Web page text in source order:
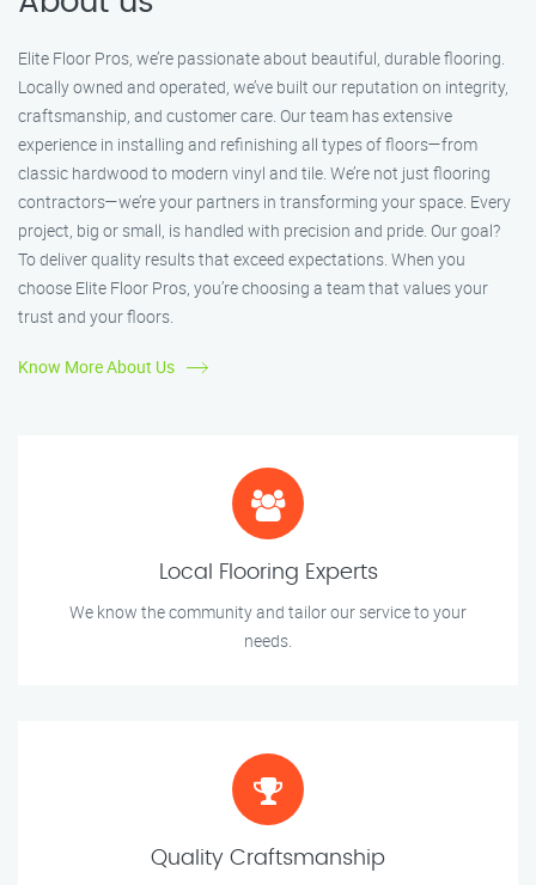
Elite Floor Pros, we’re passionate about beautiful, durable flooring.
Locally owned and operated, we’ve built our reputation on integrity,
craftsmanship, and customer care. Our team has extensive
experience in installing and refinishing all types of floors—from
classic hardwood to modern vinyl and tile. We’re not just flooring
contractors—we’re your partners in transforming your space. Every
project, big or small, is handled with precision and pride. Our goal?
To deliver quality results that exceed expectations. When you
choose Elite Floor Pros, you’re choosing a team that values your
trust and your floors.
Know More About Us
Local Flooring Experts
We know the community and tailor our service to your
needs.
Quality Craftsmanship